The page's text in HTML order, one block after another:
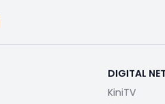
DIGITAL
KiniTV